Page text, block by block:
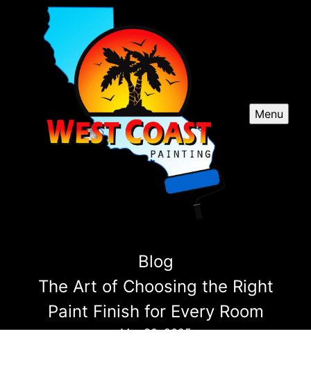
Menu
Blog
The Art of Choosing the Right
Paint Finish for Every Room
Mar 30, 2025